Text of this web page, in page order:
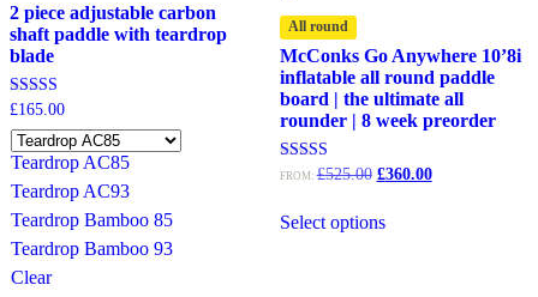
2 piece adjustable carbon
shaft paddle with teardrop
blade
Rated
out of 5
£165.00
Teardrop AC85
Teardrop AC93
Teardrop Bamboo 85
Teardrop Bamboo 93
Clear
All round
McConks Go Anywhere 10’8i
inflatable all round paddle
board | the ultimate all
rounder | 8 week preorder
Rated
FROM:£525.00 Original
£525.00.
£360.00Current
Select options